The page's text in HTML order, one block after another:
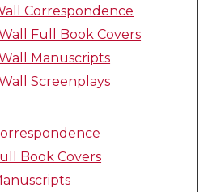
Correspondence
Full Book Covers
Manuscripts
Screenplays
Book Covers